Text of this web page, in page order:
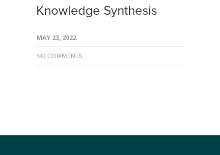
Knowledge Synthesis
MAY 23, 2022
NO COMMENTS